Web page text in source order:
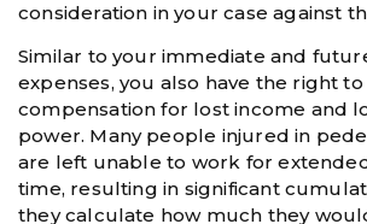
consideration in your case against
Similar to your immediate and
expenses, you also have the right
compensation for lost income and
power. Many people injured in
are left unable to work for
time, resulting in significant
they calculate how much they